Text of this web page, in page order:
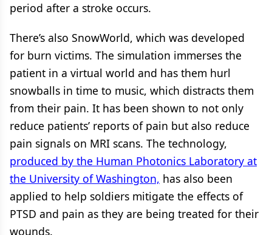
period after a stroke occurs.
There’s also SnowWorld, which was developed
for burn victims. The simulation immerses the
patient in a virtual world and has them hurl
snowballs in time to music, which distracts them
from their pain. It has been shown to not only
reduce patients’ reports of pain but also reduce
pain signals on MRI scans. The technology,
produced by the Human Photonics Laboratory at
the University of Washington, has also been
applied to help soldiers mitigate the effects of
PTSD and pain as they are being treated for their
wounds.